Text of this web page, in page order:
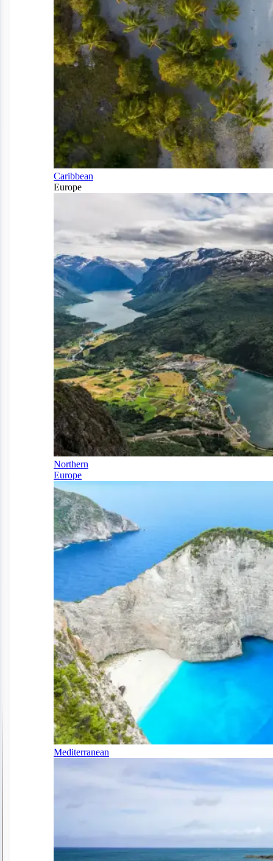
Caribbean
Europe
Northern
Europe
Mediterranean